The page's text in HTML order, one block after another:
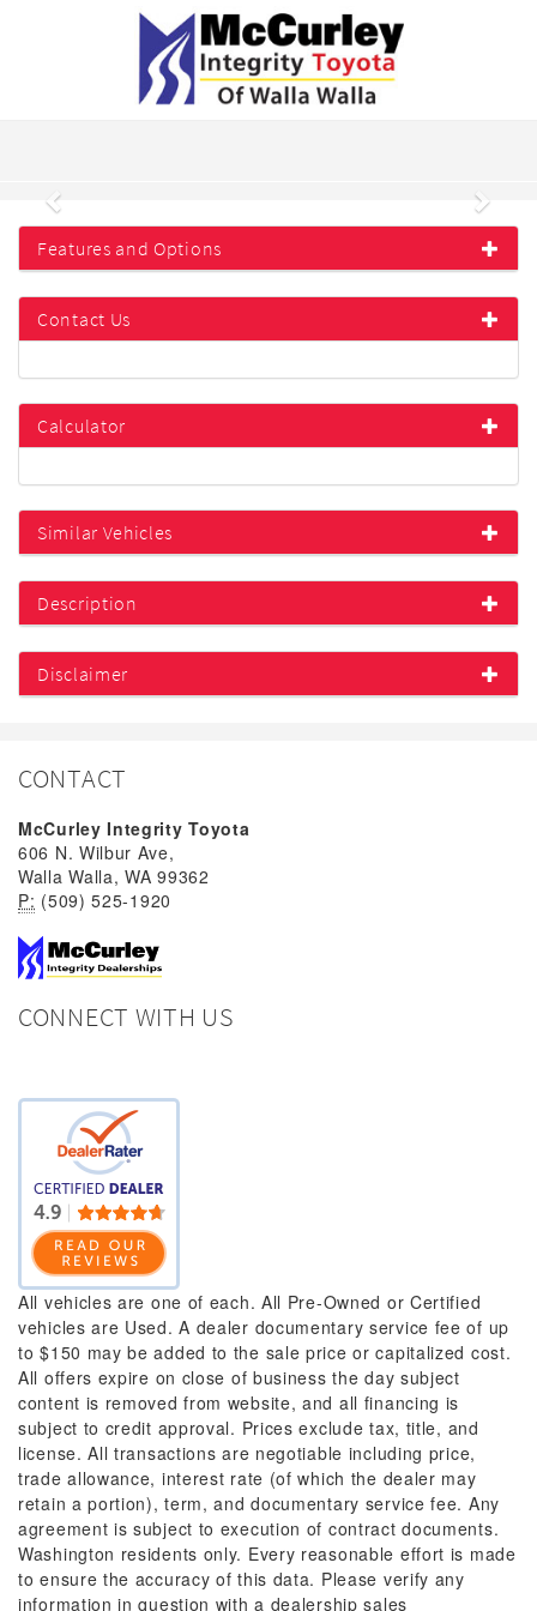
Previous Next
Features and Options
Contact Us
Calculator
Similar Vehicles
Description
Disclaimer
CONTACT
McCurley Integrity Toyota
606 N. Wilbur Ave,
Walla Walla, WA 99362
P: (509) 525-1920
CONNECT WITH US
All vehicles are one of each. All Pre-Owned or Certified
vehicles are Used. A dealer documentary service fee of up
to $150 may be added to the sale price or capitalized cost.
All offers expire on close of business the day subject
content is removed from website, and all financing is
subject to credit approval. Prices exclude tax, title, and
license. All transactions are negotiable including price,
trade allowance, interest rate (of which the dealer may
retain a portion), term, and documentary service fee. Any
agreement is subject to execution of contract documents.
Washington residents only. Every reasonable effort is made
to ensure the accuracy of this data. Please verify any
information in question with a dealership sales